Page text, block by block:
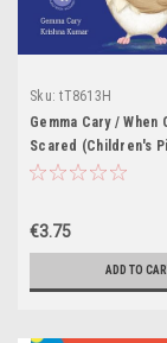
Sku: tT8613H
Gemma Cary / When
Scared (Children's
€3.75
ADD TO